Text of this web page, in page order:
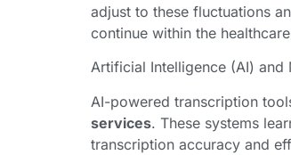
adjust to these fluctuations
continue within the
Artificial Intelligence (AI) and
AI-powered transcription
services. These systems
transcription accuracy and